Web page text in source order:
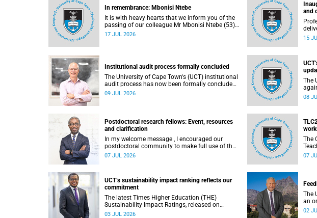
In remembrance: Mbonisi Ntebe
It is with heavy hearts that we inform you of the
passing of our colleague Mr Mbonisi Ntebe (53),
a Campus Protection Services (CPS) protection
17 JUL 2026
and
15
Institutional audit process formally concluded
The University of Cape Town's (UCT) institutional
audit process has now been formally concluded
by the Higher Education Quality Committee
09 JUL 2026
The
on
08
Postdoctoral research fellows: Event, resources
and clarification
In my welcome message , I encouraged our
postdoctoral community to make full use of the
rich landscape of resources and opportunities
their sense of identity, belonging and intellectual
purpose within the university.
07 JUL 2026
The
07
UCT’s sustainability impact ranking reflects our
commitment
The latest Times Higher Education (THE)
Sustainability Impact Ratings, released on
Thursday, 25 June 2026, provide welcome
03 JUL 2026
The
an
I02